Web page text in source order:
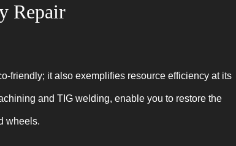
Repair
friendly; it also exemplifies resource efficiency at its
and TIG welding, enable you to restore the
wheels.